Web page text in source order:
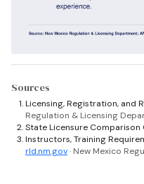
Sources
Licensing, Registration, and
Regulation & Licensing
State Licensure Comparison
Instructors, Training
rld.nm.gov· New Mexico